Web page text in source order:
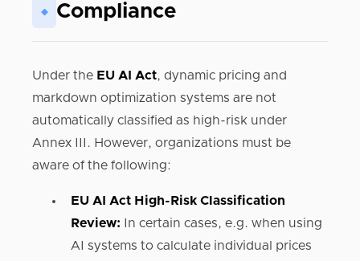
◆ Compliance
Under the EU AI Act, dynamic pricing and
markdown optimization systems are not
automatically classified as high-risk under
Annex III. However, organizations must be
aware of the following:
EU AI Act High-Risk Classification
Review: In certain cases, e.g. when using
AI systems to calculate individual prices